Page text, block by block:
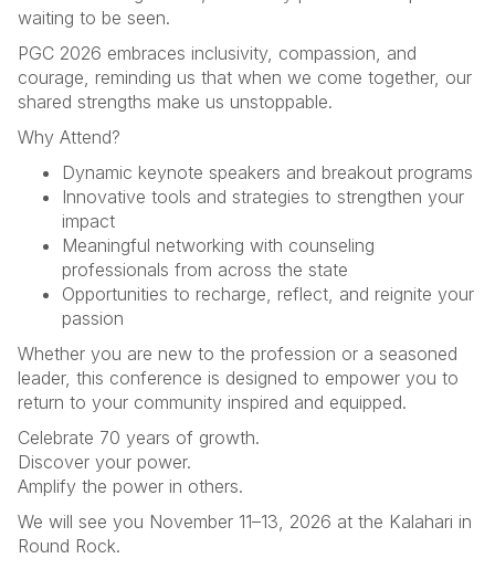
waiting to be seen.
PGC 2026 embraces inclusivity, compassion, and
courage, reminding us that when we come together, our
shared strengths make us unstoppable.
Why Attend?
Dynamic keynote speakers and breakout programs
Innovative tools and strategies to strengthen your
impact
Meaningful networking with counseling
professionals from across the state
Opportunities to recharge, reflect, and reignite your
passion
Whether you are new to the profession or a seasoned
leader, this conference is designed to empower you to
return to your community inspired and equipped.
Celebrate 70 years of growth.
Discover your power.
Amplify the power in others.
We will see you November 11–13, 2026 at the Kalahari in
Round Rock.